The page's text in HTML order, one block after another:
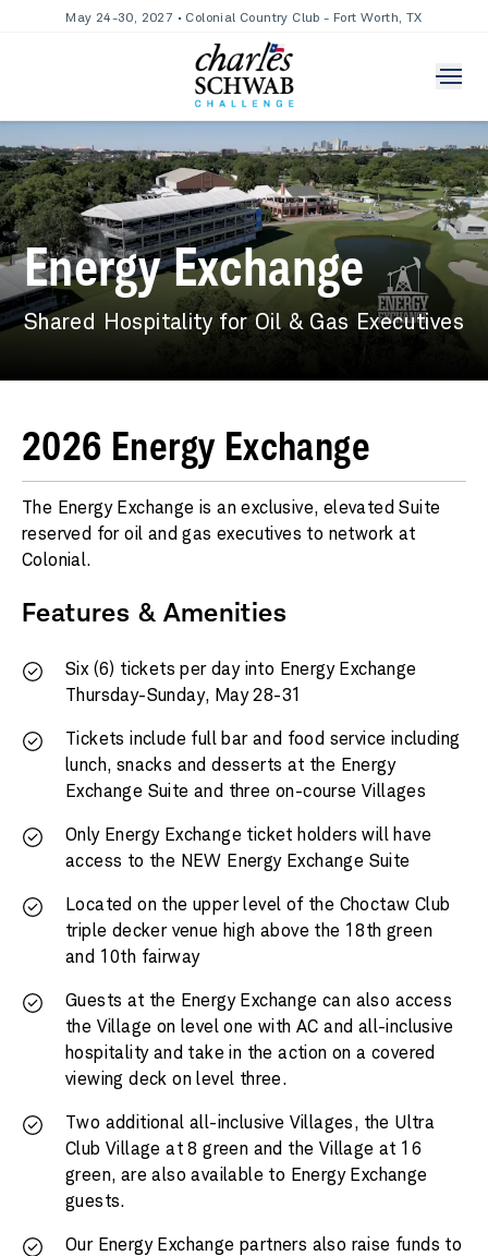
May 24-30, 2027 • Colonial Country Club - Fort Worth, TX
Energy Exchange
Shared Hospitality for Oil & Gas Executives
2026 Energy Exchange
The Energy Exchange is an exclusive, elevated Suite
reserved for oil and gas executives to network at
Colonial.
Features & Amenities
Six (6) tickets per day into Energy Exchange
Thursday-Sunday, May 28-31
Tickets include full bar and food service including
lunch, snacks and desserts at the Energy
Exchange Suite and three on-course Villages
Only Energy Exchange ticket holders will have
access to the NEW Energy Exchange Suite
Located on the upper level of the Choctaw Club
triple decker venue high above the 18th green
and 10th fairway
Guests at the Energy Exchange can also access
the Village on level one with AC and all-inclusive
hospitality and take in the action on a covered
viewing deck on level three.
Two additional all-inclusive Villages, the Ultra
Club Village at 8 green and the Village at 16
green, are also available to Energy Exchange
guests.
Our Energy Exchange partners also raise funds to